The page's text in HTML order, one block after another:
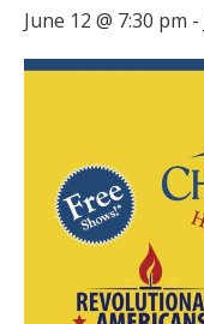
June 12 @ 7:30 pm -